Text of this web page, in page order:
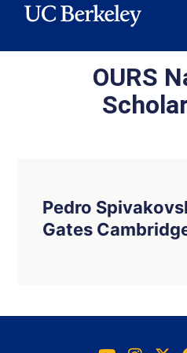
OURS
Pedro
Gates